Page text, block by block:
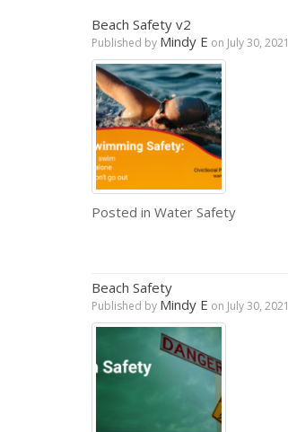
Beach Safety v2
Published by Mindy E on July 30, 2021
Posted in Water Safety
Beach Safety
Published by Mindy E on July 30, 2021